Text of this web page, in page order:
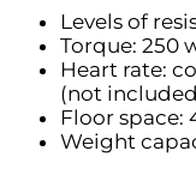
Levels of
Torque: 250
Heart rate:
(not
Floor space:
Weight